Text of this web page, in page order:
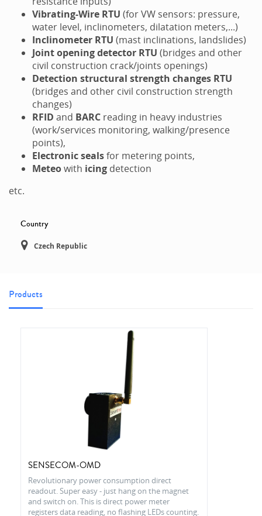
Vibrating-Wire RTU (for VW sensors: pressure,
water level, inclinometers, dilatation meters,...)
Inclinometer RTU (mast inclinations, landslides)
Joint opening detector RTU (bridges and other
civil construction crack/joints openings)
Detection structural strength changes RTU
(bridges and other civil construction strength
changes)
RFID and BARC reading in heavy industries
(work/services monitoring, walking/presence
points),
Electronic sealsfor metering points,
Meteowith icing detection
etc.
Country
Czech Republic
Products
SENSECOM-OMD
Revolutionary power consumption direct
readout. Super easy - just hang on the magnet
and switch on. This is direct power meter
registers data reading, no flashing LEDs counting.